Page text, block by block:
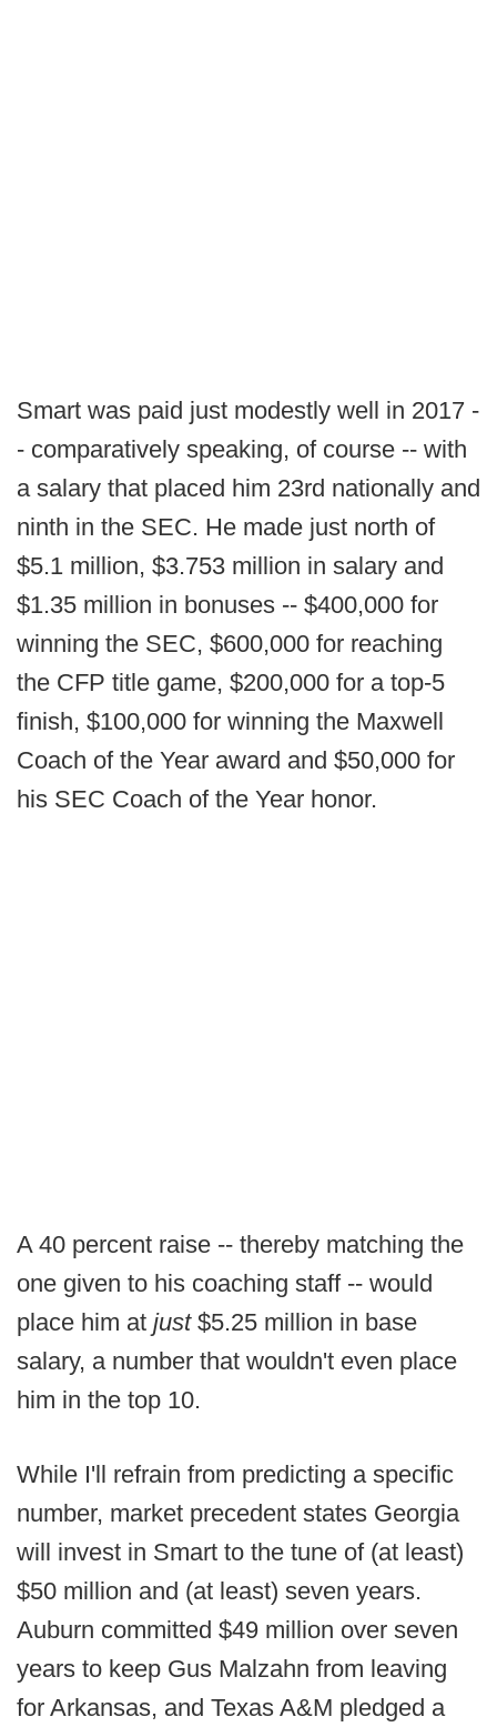
Smart was paid just modestly well in 2017 -
- comparatively speaking, of course -- with
a salary that placed him 23rd nationally and
ninth in the SEC. He made just north of
$5.1 million, $3.753 million in salary and
$1.35 million in bonuses -- $400,000 for
winning the SEC, $600,000 for reaching
the CFP title game, $200,000 for a top-5
finish, $100,000 for winning the Maxwell
Coach of the Year award and $50,000 for
his SEC Coach of the Year honor.
A 40 percent raise -- thereby matching the
one given to his coaching staff -- would
place him at just $5.25 million in base
salary, a number that wouldn't even place
him in the top 10.
While I'll refrain from predicting a specific
number, market precedent states Georgia
will invest in Smart to the tune of (at least)
$50 million and (at least) seven years.
Auburn committed $49 million over seven
years to keep Gus Malzahn from leaving
for Arkansas, and Texas A&M pledged a